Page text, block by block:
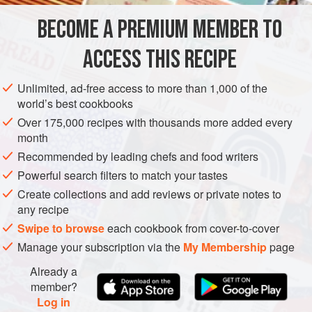
AMERICAS DINNER PESCATARIAN
BECOME A PREMIUM MEMBER TO
ACCESS THIS RECIPE
Unlimited, ad-free access to more than 1,000 of the
world’s best cookbooks
Over 175,000 recipes with thousands more added every
month
Recommended by leading chefs and food writers
Powerful search filters to match your tastes
Create collections and add reviews or private notes to
any recipe
Swipe to browseeach cookbook from cover-to-cover
Manage your subscription via the My Membershippage
Already a
member?
Log in